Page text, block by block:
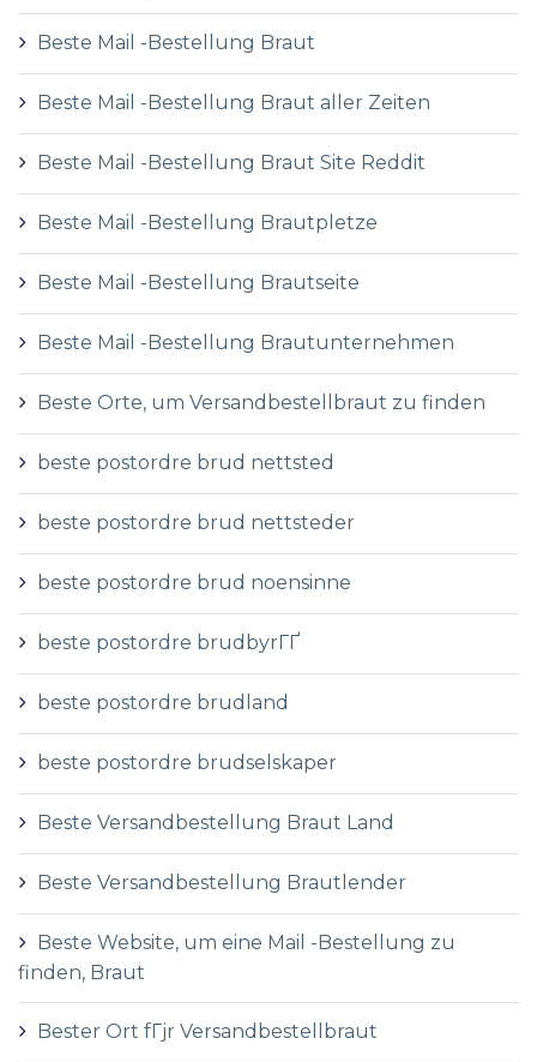
Beste Mail -Bestellung Braut
Beste Mail -Bestellung Braut aller Zeiten
Beste Mail -Bestellung Braut Site Reddit
Beste Mail -Bestellung Brautpletze
Beste Mail -Bestellung Brautseite
Beste Mail -Bestellung Brautunternehmen
Beste Orte, um Versandbestellbraut zu finden
beste postordre brud nettsted
beste postordre brud nettsteder
beste postordre brud noensinne
beste postordre brudbyrГҐ
beste postordre brudland
beste postordre brudselskaper
Beste Versandbestellung Braut Land
Beste Versandbestellung Brautlender
Beste Website, um eine Mail -Bestellung zu
finden, Braut
Bester Ort fГјr Versandbestellbraut